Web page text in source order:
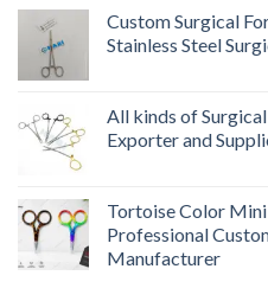
Custom Surgical
Stainless Steel
All kinds of
Exporter and
Tortoise Color
Professional
Manufacturer